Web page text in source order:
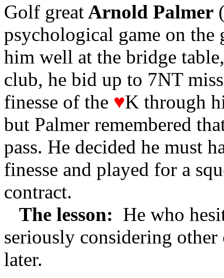
Golf greatArnold Palmer
psychological game on the
him well at the bridge
club, he bid up to 7NT
finesse of the ♥K through
but Palmer remembered
pass. He decided he must
finesse and played for a
contract.
The lesson: He who
seriously considering
later.